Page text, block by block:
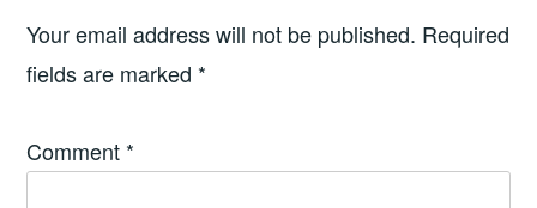
Your email address will not be published. Required
fields are marked *
Comment *